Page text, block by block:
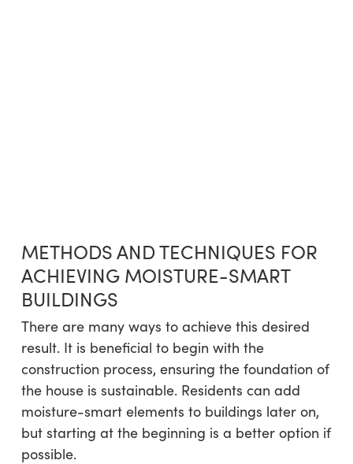
METHODS AND TECHNIQUES FOR
ACHIEVING MOISTURE-SMART
BUILDINGS
There are many ways to achieve this desired
result. It is beneficial to begin with the
construction process, ensuring the foundation of
the house is sustainable. Residents can add
moisture-smart elements to buildings later on,
but starting at the beginning is a better option if
possible.